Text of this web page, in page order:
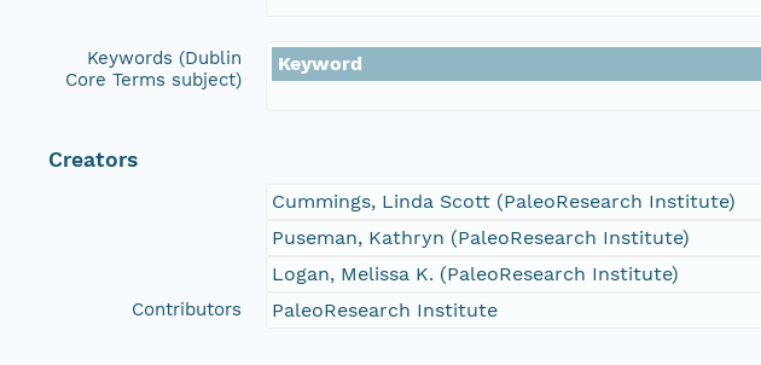
Keywords (Dublin
Core Terms subject)
Keyword
Creators
Cummings, Linda Scott (PaleoResearch Institute)
Puseman, Kathryn (PaleoResearch Institute)
Logan, Melissa K. (PaleoResearch Institute)
Contributors PaleoResearch Institute